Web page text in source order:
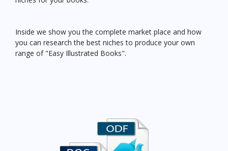
Inside we show you the complete market place and how
you can research the best niches to produce your own
range of "Easy Illustrated Books".